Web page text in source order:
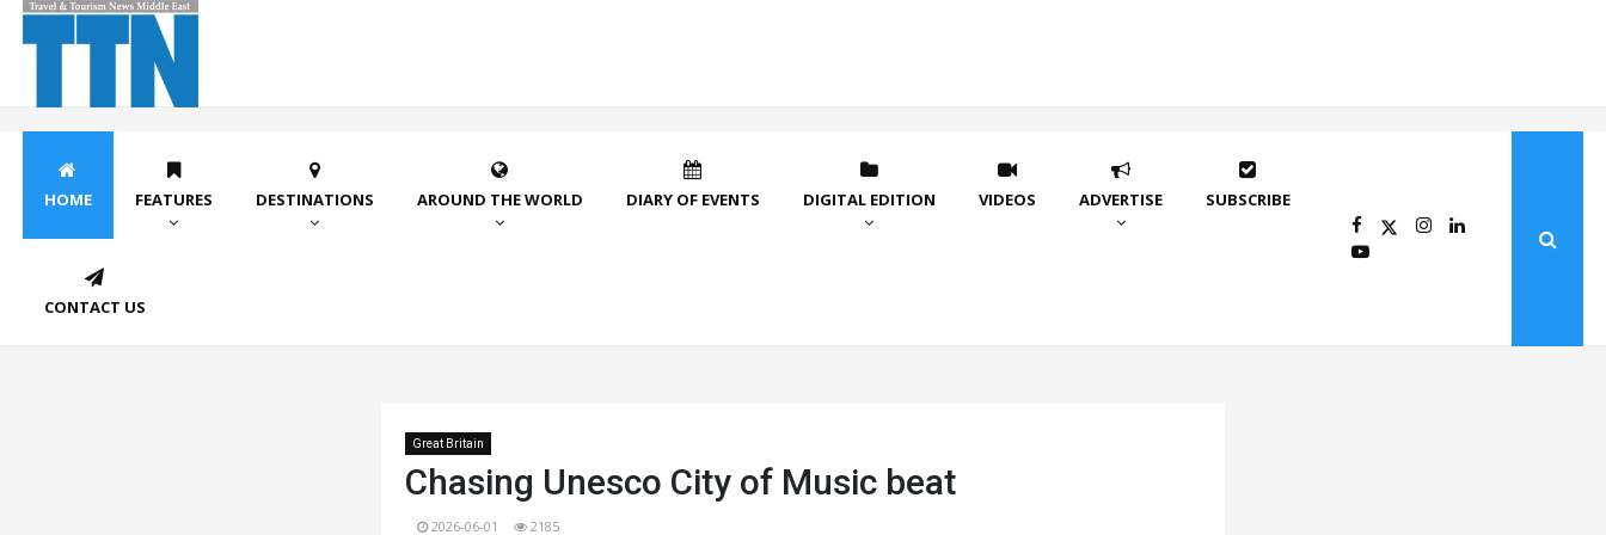
HOME FEATURES DESTINATIONS AROUND THE WORLD DIARY OF EVENTS DIGITAL EDITION VIDEOS ADVERTISE SUBSCRIBE
CONTACT US
Great Britain
Chasing Unesco City of Music beat
2026-06-01 2185